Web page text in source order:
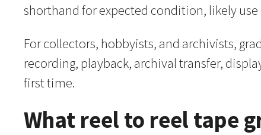
shorthand for expected condition, likely
For collectors, hobbyists, and archivists,
recording, playback, archival transfer,
first time.
What reel to reel tape